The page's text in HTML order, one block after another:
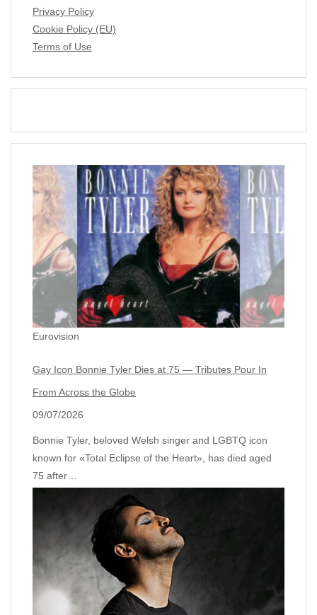
Privacy Policy
Cookie Policy (EU)
Terms of Use
Eurovision
Gay Icon Bonnie Tyler Dies at 75 — Tributes Pour In
From Across the Globe
09/07/2026
Bonnie Tyler, beloved Welsh singer and LGBTQ icon
known for «Total Eclipse of the Heart», has died aged
75 after…